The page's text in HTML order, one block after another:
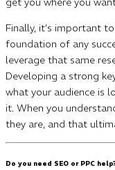
Finally, it’s important
foundation of any
leverage that same
Developing a strong
what your audience is
it. When you
they are, and that
Do you need SEO or PPC